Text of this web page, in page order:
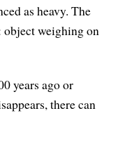
as heavy. The
weighing on
years ago or
there can